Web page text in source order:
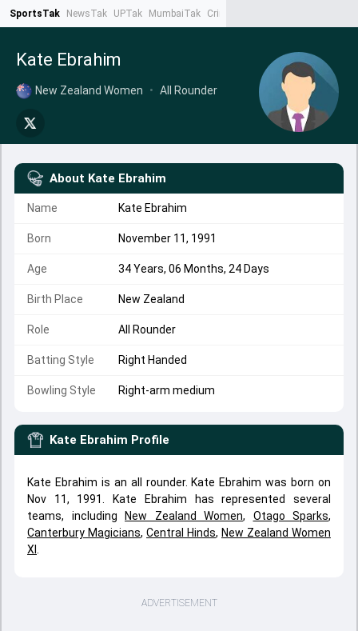
SportsTak NewsTak UPTak MumbaiTak CrimeTak
Kate Ebrahim
New Zealand Women • All Rounder
About Kate Ebrahim
Name Kate Ebrahim
Born November 11, 1991
Age 34 Years, 06 Months, 24 Days
Birth Place New Zealand
Role All Rounder
Batting Style Right Handed
Bowling Style Right-arm medium
Kate Ebrahim Profile
Kate Ebrahim is an all rounder. Kate Ebrahim was born on
Nov 11, 1991. Kate Ebrahim has represented several
teams, including
New Zealand Women, Otago Sparks,
Canterbury Magicians, Central Hinds, New Zealand Women
XI
ADVERTISEMENT